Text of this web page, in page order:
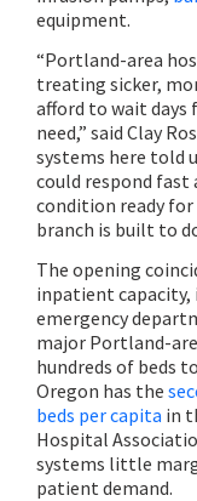
equipment.
“Portland-area
treating sicker,
afford to wait
need,” said Clay
systems here told
could respond fast
condition ready
branch is built to
The opening
inpatient capacity,
emergency
major Portland-
hundreds of beds
Oregon has the
beds per capita in
Hospital
systems little
patient demand.